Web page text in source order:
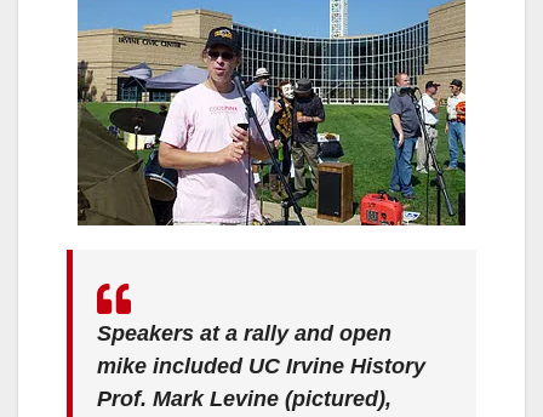
Speakers at a rally and open
mike included UC Irvine History
Prof. Mark Levine (pictured),